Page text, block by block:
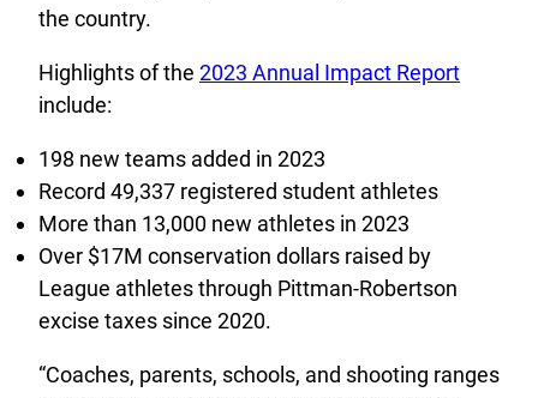
the country.
Highlights of the 2023 Annual Impact Report
include:
198 new teams added in 2023
Record 49,337 registered student athletes
More than 13,000 new athletes in 2023
Over $17M conservation dollars raised by
League athletes through Pittman-Robertson
excise taxes since 2020.
“Coaches, parents, schools, and shooting ranges